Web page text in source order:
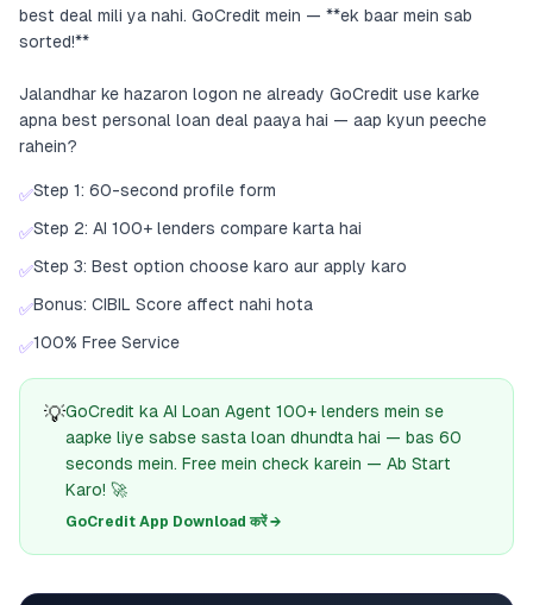
best deal mili ya nahi. GoCredit mein — **ek baar mein sab
sorted!**
Jalandhar ke hazaron logon ne already GoCredit use karke
apna best personal loan deal paaya hai — aap kyun peeche
rahein?
✅Step 1: 60-second profile form
✅Step 2: AI 100+ lenders compare karta hai
✅Step 3: Best option choose karo aur apply karo
✅Bonus: CIBIL Score affect nahi hota
✅100% Free Service
💡GoCredit ka AI Loan Agent 100+ lenders mein se
aapke liye sabse sasta loan dhundta hai — bas 60
seconds mein. Free mein check karein — Ab Start
Karo! 🚀
GoCredit App Download करें →